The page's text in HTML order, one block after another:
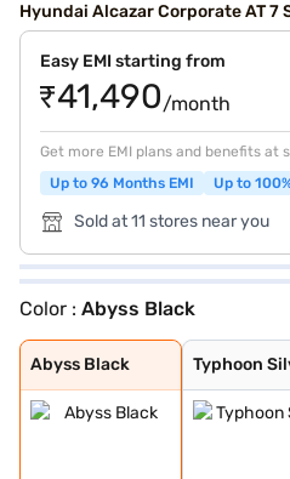
Hyundai Alcazar Corporate AT 7
Easy EMI starting from
₹41,490/month
Get more EMI plans and benefits at
Up to 96 Months EMI
Up to
Sold at 11 stores near you
Color : Abyss Black
Abyss Black
Abyss Black
Typhoon Silver
Typhoon
Titan Grey
Taiga Brown
Atlas White wit
Titan Grey with
Ranger Khaki
Starry Night Tu
Robust Emerald
Starry Night
Atlas White
Titan Grey Matt
Atlas White Wit